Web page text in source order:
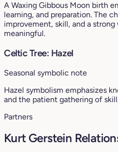
A Waxing Gibbous Moon birth
learning, and preparation. The
improvement, skill, and a
meaningful.
Celtic Tree: Hazel
Seasonal symbolic note
Hazel symbolism emphasizes
and the patient gathering of
Partners
Kurt Gerstein